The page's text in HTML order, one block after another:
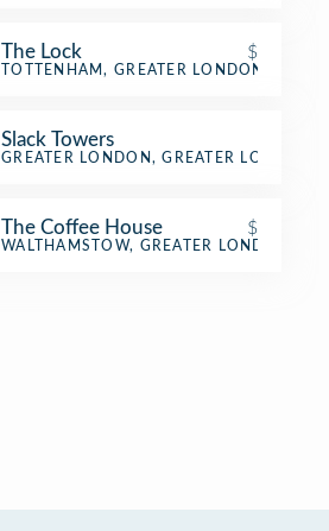
The Lock $
Diner
TOTTENHAM, GREATER LONDON
Slack Towers
Office
GREATER LONDON, GREATER LONDON
The Coffee House $
Café
WALTHAMSTOW, GREATER LONDON